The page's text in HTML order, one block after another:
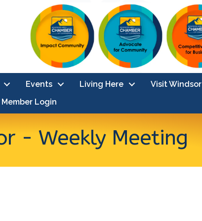
Events Living Here Visit Windsor
Member Login
- Weekly Meeting